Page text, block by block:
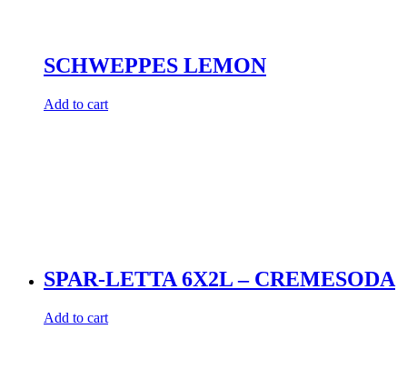
SCHWEPPES LEMON
Add to cart
SPAR-LETTA 6X2L – CREMESODA
Add to cart